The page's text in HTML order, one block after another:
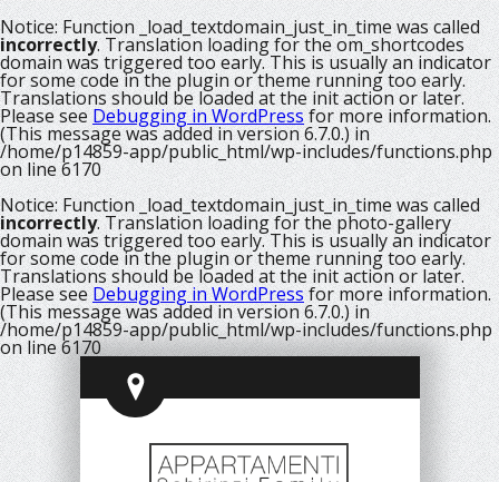
Notice: Function _load_textdomain_just_in_time was called
incorrectly. Translation loading for theom_shortcodes
domain was triggered too early. This is usually an indicator
for some code in the plugin or theme running too early.
Translations should be loaded at theinitaction or later.
Please seeDebugging in WordPressfor more information.
(This message was added in version 6.7.0.) in
/home/p14859-app/public_html/wp-includes/functions.php
on line6170
Notice: Function _load_textdomain_just_in_time was called
incorrectly. Translation loading for thephoto-gallery
domain was triggered too early. This is usually an indicator
for some code in the plugin or theme running too early.
Translations should be loaded at theinitaction or later.
Please seeDebugging in WordPressfor more information.
(This message was added in version 6.7.0.) in
/home/p14859-app/public_html/wp-includes/functions.php
on line6170